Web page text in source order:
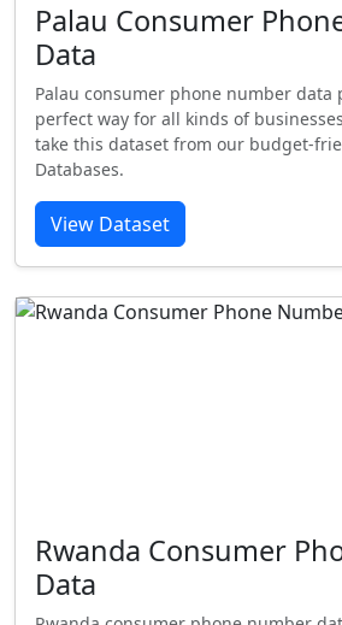
Palau Consumer
Data
Palau consumer phone number data
perfect way for all kinds of
take this dataset from our budget-
Databases.
View Dataset
Rwanda Consumer
Data